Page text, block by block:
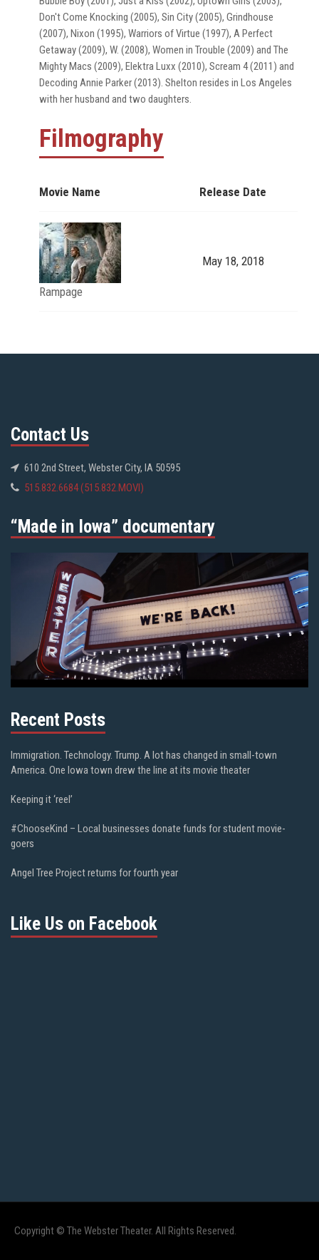
Don't Come Knocking (2005), Sin City (2005), Grindhouse
(2007), Nixon (1995), Warriors of Virtue (1997), A Perfect
Getaway (2009), W. (2008), Women in Trouble (2009) and The
Mighty Macs (2009), Elektra Luxx (2010), Scream 4 (2011) and
Decoding Annie Parker (2013). Shelton resides in Los Angeles
with her husband and two daughters.
Filmography
Movie Name Release Date
Rampage
May 18, 2018
Contact Us
610 2nd Street, Webster City, IA 50595
515.832.6684 (515.832.MOVI)
“Made in Iowa” documentary
Recent Posts
Immigration. Technology. Trump. A lot has changed in small-town
America. One Iowa town drew the line at its movie theater
Keeping it ‘reel’
#ChooseKind – Local businesses donate funds for student movie-
goers
Angel Tree Project returns for fourth year
Like Us on Facebook
Copyright © The Webster Theater. All Rights Reserved.